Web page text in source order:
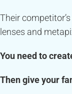
Their
lenses and
You need to
Then give your